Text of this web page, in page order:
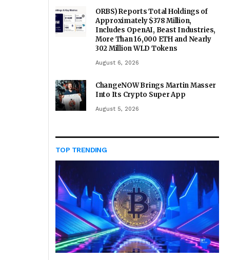
ORBS) Reports Total Holdings of
Approximately $378 Million,
Includes OpenAI, Beast Industries,
More Than 16,000 ETH and Nearly
302 Million WLD Tokens
August 6, 2026
ChangeNOW Brings Martin Masser
Into Its Crypto Super App
August 5, 2026
TOP TRENDING